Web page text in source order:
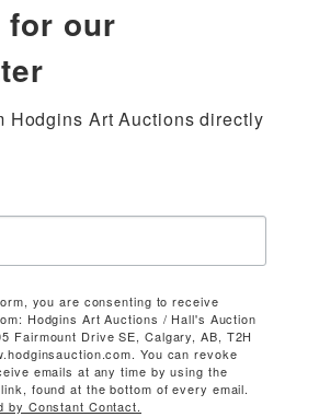
for our
Hodgins Art Auctions directly
you are consenting to receive
Hodgins Art Auctions / Hall's Auction
Fairmount Drive SE, Calgary, AB, T2H
You can revoke
emails at any time by using the
found at the bottom of every email.
by Constant Contact.